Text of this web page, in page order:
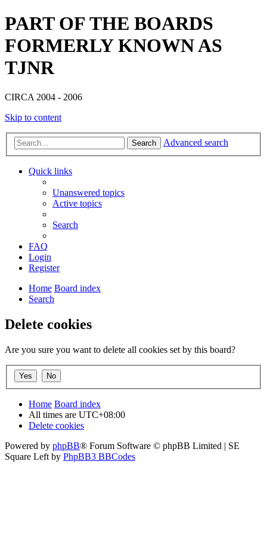
PART OF THE BOARDS
FORMERLY KNOWN AS
TJNR
CIRCA 2004 - 2006
Skip to content
Search Advanced search
Quick links
Unanswered topics
Active topics
Search
FAQ
Login
Register
Home Board index
Search
Delete cookies
Are you sure you want to delete all cookies set by this board?
Home Board index
All times are UTC+08:00
Delete cookies
Powered by phpBB® Forum Software © phpBB Limited | SE
Square Left by PhpBB3 BBCodes